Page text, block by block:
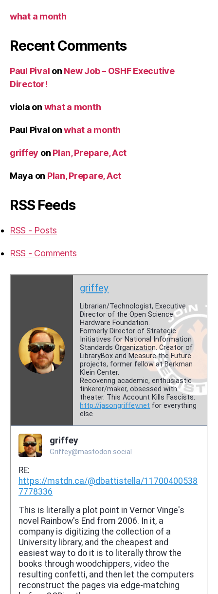
what a month
Recent Comments
Paul Pival on New Job – OSHF Executive
Director!
viola on what a month
Paul Pival onwhat a month
griffey on Plan, Prepare, Act
Maya on Plan, Prepare, Act
RSS Feeds
RSS - Posts
RSS - Comments